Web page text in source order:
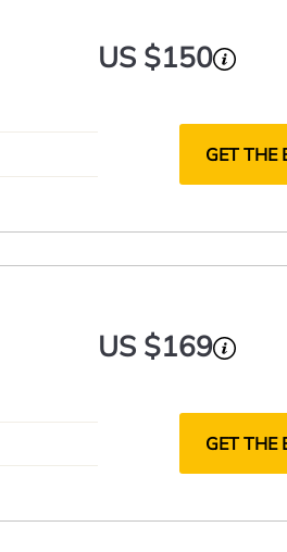
US $150
GET THE
US $169
GET THE